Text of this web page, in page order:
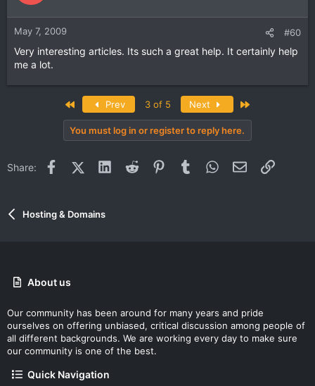
May 7, 2009 #60
Very interesting articles. Its such a great help. It certainly help
me a lot.
Prev 3 of 5 Next
You must log in or register to reply here.
Share: FacebookX (Twitter)LinkedInReddit PinterestTumblr WhatsApp
Email Link
Hosting & Domains
About us
Our community has been around for many years and pride
ourselves on offering unbiased, critical discussion among people of
all different backgrounds. We are working every day to make sure
our community is one of the best.
Quick Navigation